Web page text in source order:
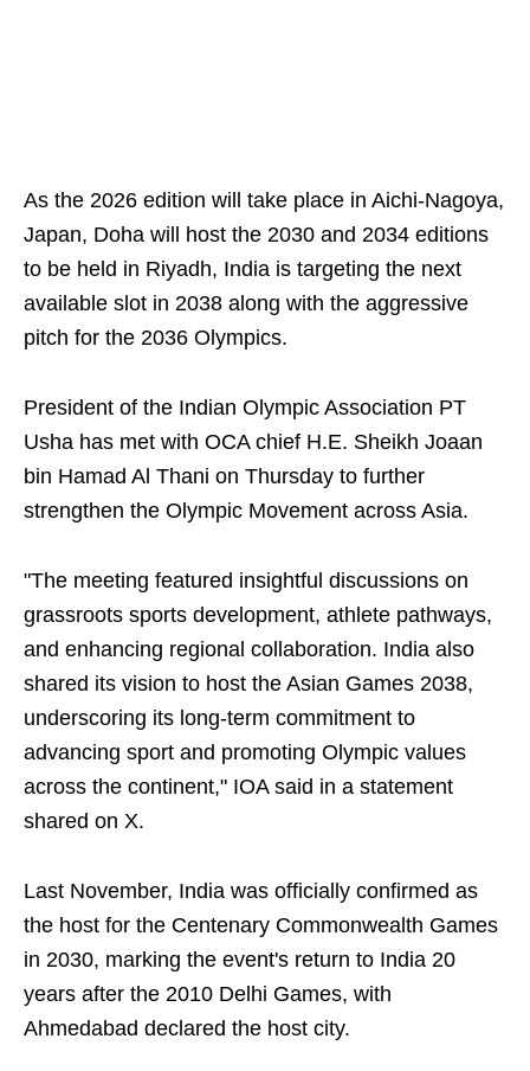
As the 2026 edition will take place in Aichi-Nagoya,
Japan, Doha will host the 2030 and 2034 editions
to be held in Riyadh, India is targeting the next
available slot in 2038 along with the aggressive
pitch for the 2036 Olympics.
President of the Indian Olympic Association PT
Usha has met with OCA chief H.E. Sheikh Joaan
bin Hamad Al Thani on Thursday to further
strengthen the Olympic Movement across Asia.
"The meeting featured insightful discussions on
grassroots sports development, athlete pathways,
and enhancing regional collaboration. India also
shared its vision to host the Asian Games 2038,
underscoring its long-term commitment to
advancing sport and promoting Olympic values
across the continent," IOA said in a statement
shared on X.
Last November, India was officially confirmed as
the host for the Centenary Commonwealth Games
in 2030, marking the event's return to India 20
years after the 2010 Delhi Games, with
Ahmedabad declared the host city.